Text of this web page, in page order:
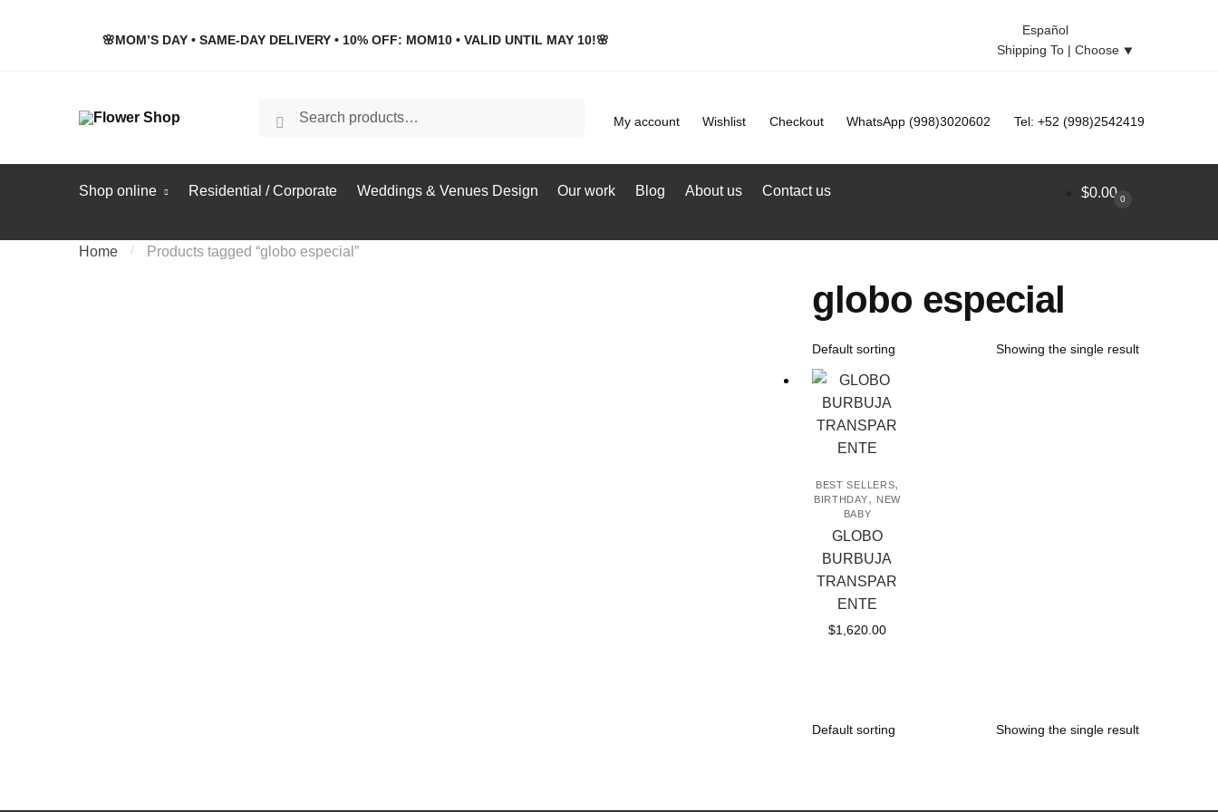
🌸MOM’S DAY • SAME-DAY DELIVERY • 10% OFF: MOM10 • VALID UNTIL MAY 10!🌸
Español
Shipping To | Choose ⯆
Search
for:
Search My account Wishlist Checkout WhatsApp (998)3020602 Tel: +52 (998)2542419
Shop online Residential / Corporate Weddings & Venues Design Our work Blog About us Contact us $0.00 0
Home / Products tagged “globo especial”
globo especial
Showing the single result
BEST SELLERS,
BIRTHDAY, NEW
BABY
GLOBO
BURBUJA
TRANSPAR
ENTE
$1,620.00
Showing the single result